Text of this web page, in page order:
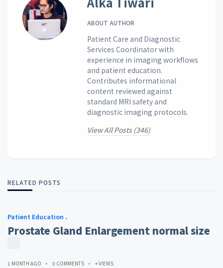
ABOUT AUTHOR
Patient Care and Diagnostic
Services Coordinator with
experience in imaging workflows
and patient education.
Contributes informational
content reviewed against
standard MRI safety and
diagnostic imaging protocols.
View All Posts (346)
RELATED POSTS
Patient Education
Prostate Gland Enlargement normal size
1 MONTH AGO 0 COMMENTS + VIEWS